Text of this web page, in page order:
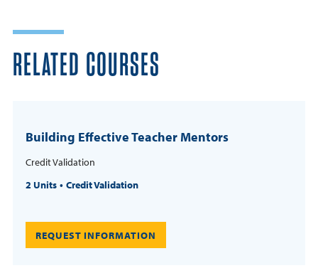
RELATED COURSES
Building Effective Teacher Mentors
Credit Validation
2 Units
Credit Validation
REQUEST INFORMATION